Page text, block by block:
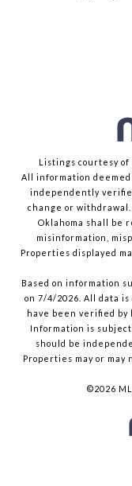
Listings courtesy of
All information
independently
change or
Oklahoma shall be
misinformation,
Properties displayed
Based on information
on 7/4/2026. All data
have been verified by
Information is
should be
Properties may or
©2026